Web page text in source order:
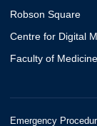
Robson Square
Centre for Digital
Faculty of
Emergency